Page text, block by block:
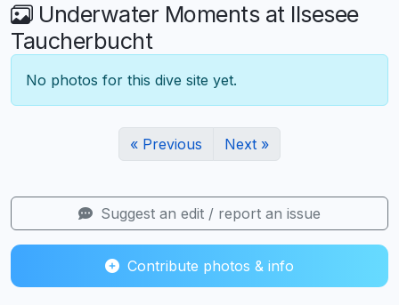
Underwater Moments at Ilsesee
Taucherbucht
No photos for this dive site yet.
« Previous Next »
Suggest an edit / report an issue
Contribute photos & info